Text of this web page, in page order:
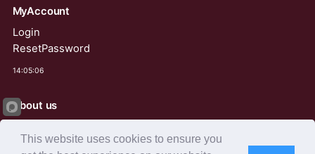
MyAccount
Login
ResetPassword
14:05:06
About us
Agents
This website uses cookies to ensure you